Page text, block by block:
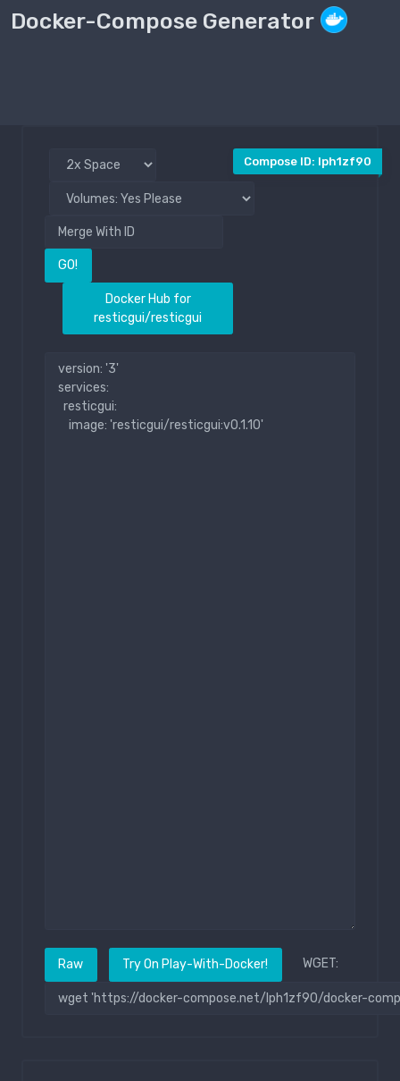
Docker-Compose Generator
Compose ID: lph1zf90
GO!
Docker Hub for
resticgui/resticgui
Raw Try On Play-With-Docker! WGET: